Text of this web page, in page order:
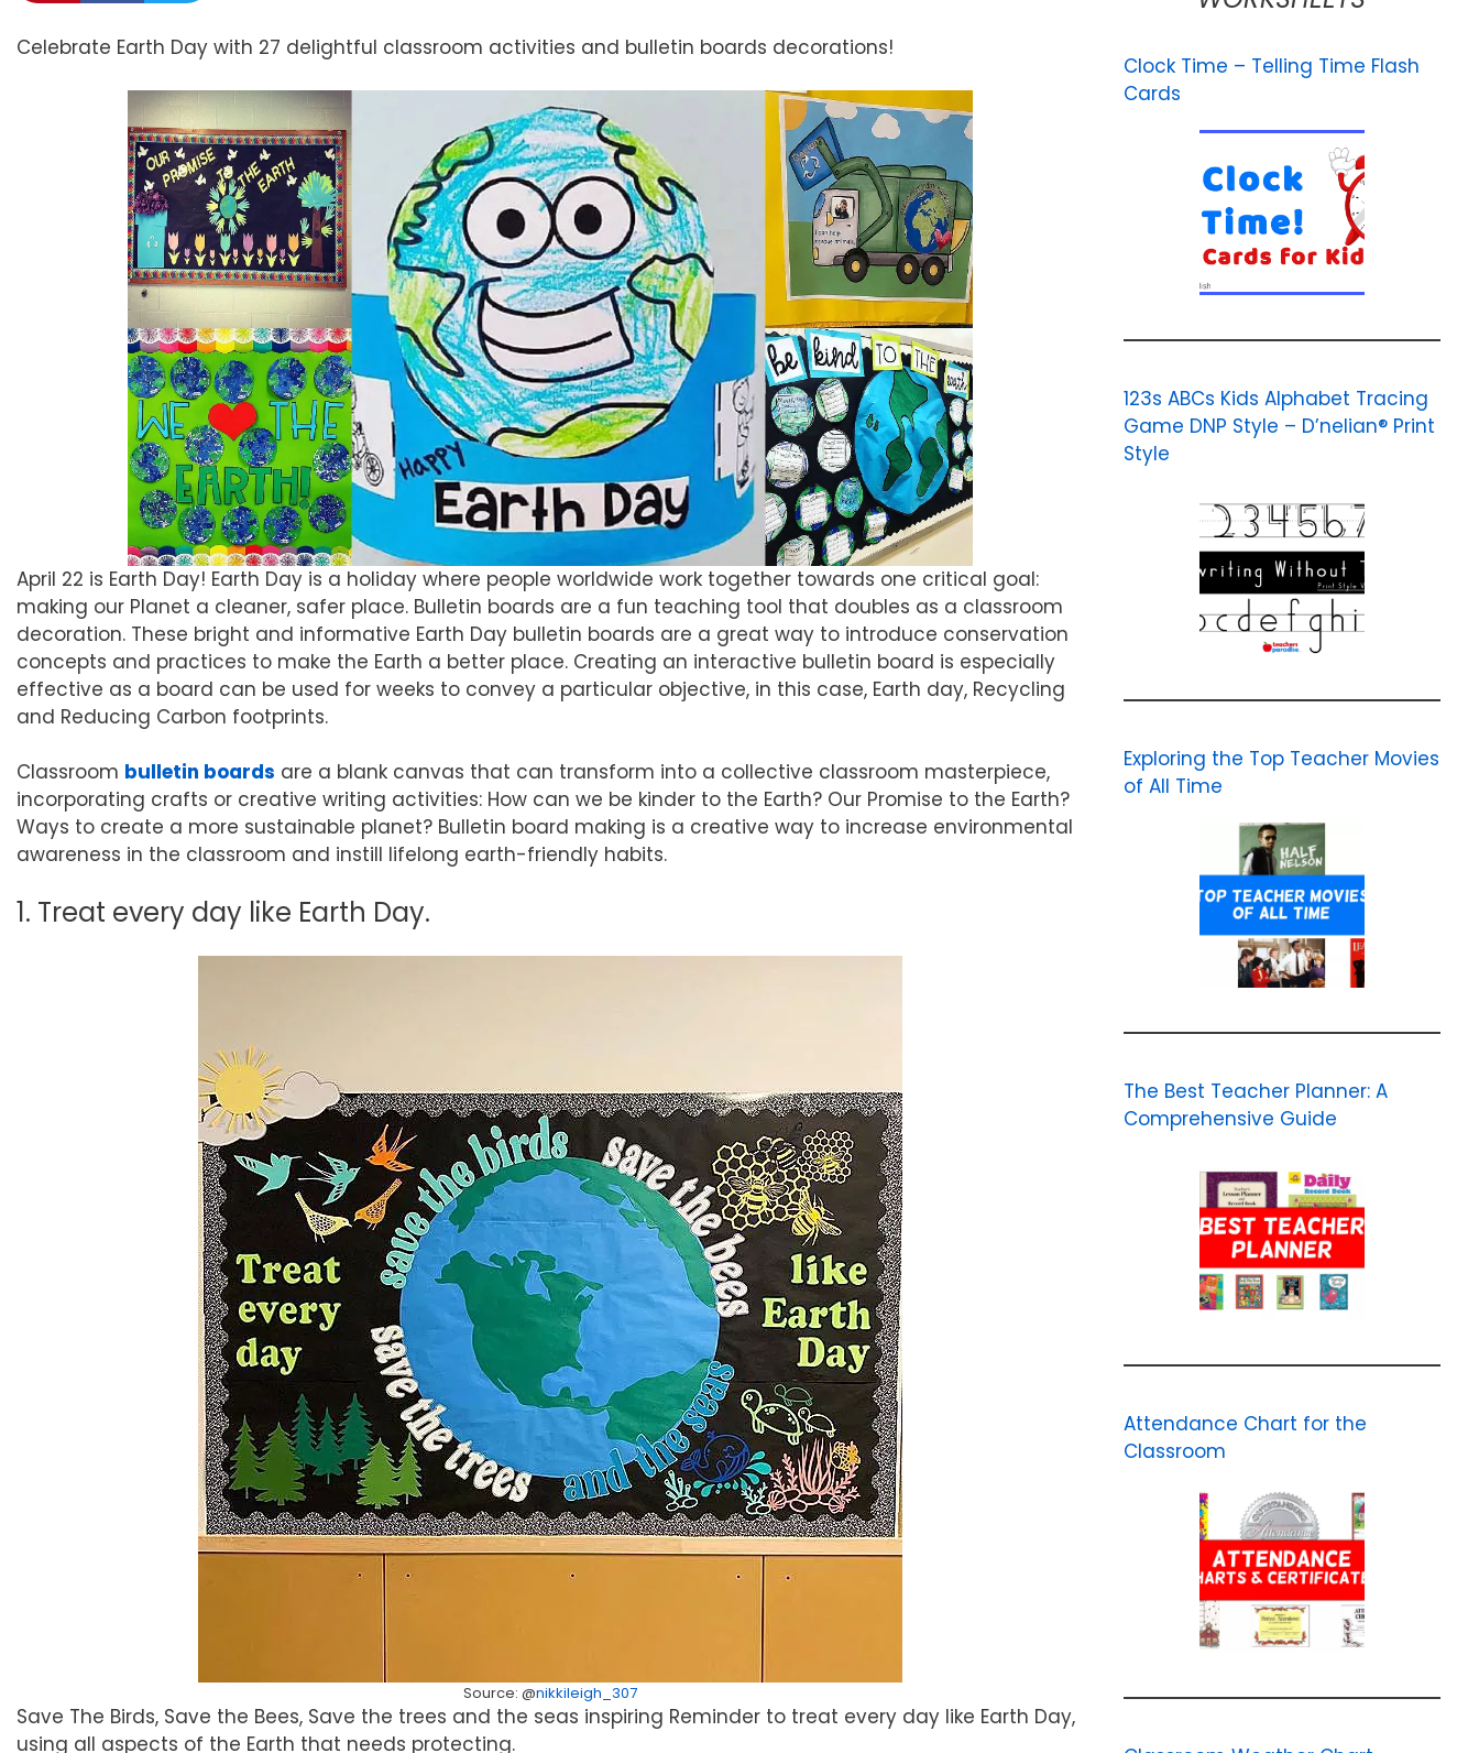
Celebrate Earth Day with 27 delightful classroom activities and bulletin boards decorations!
April 22 is Earth Day! Earth Day is a holiday where people worldwide work together towards one critical goal:
making our Planet a cleaner, safer place. Bulletin boards are a fun teaching tool that doubles as a classroom
decoration. These bright and informative Earth Day bulletin boards are a great way to introduce conservation
concepts and practices to make the Earth a better place. Creating an interactive bulletin board is especially
effective as a board can be used for weeks to convey a particular objective, in this case, Earth day, Recycling
and Reducing Carbon footprints.
Classroom bulletin boards are a blank canvas that can transform into a collective classroom masterpiece,
incorporating crafts or creative writing activities: How can we be kinder to the Earth? Our Promise to the Earth?
Ways to create a more sustainable planet? Bulletin board making is a creative way to increase environmental
awareness in the classroom and instill lifelong earth-friendly habits.
1. Treat every day like Earth Day.
Source: @nikkileigh_307
Save The Birds, Save the Bees, Save the trees and the seas inspiring Reminder to treat every day like Earth Day,
using all aspects of the Earth that needs protecting.
Clock Time – Telling Time Flash
Cards
123s ABCs Kids Alphabet Tracing
Game DNP Style – D’nelian® Print
Style
Exploring the Top Teacher Movies
of All Time
The Best Teacher Planner: A
Comprehensive Guide
Attendance Chart for the
Classroom